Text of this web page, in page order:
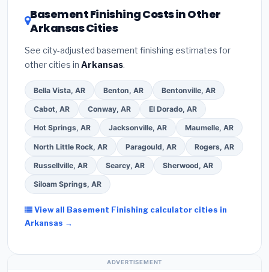
DSIRE databasefor programs in Pine Bluff, Arkansas.
Basement Finishing Costs in Other
Arkansas Cities
See city-adjusted basement finishing estimates for
other cities in Arkansas.
Bella Vista, AR Benton, AR Bentonville, AR
Cabot, AR Conway, AR El Dorado, AR
Hot Springs, AR Jacksonville, AR Maumelle, AR
North Little Rock, AR Paragould, AR Rogers, AR
Russellville, AR Searcy, AR Sherwood, AR
Siloam Springs, AR
View all Basement Finishing calculator cities in
Arkansas →
ADVERTISEMENT